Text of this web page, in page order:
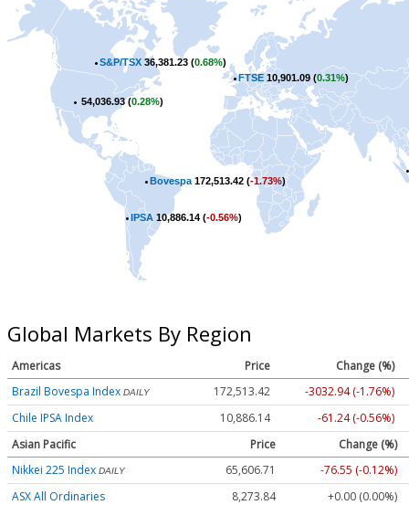
S&P/TSX 36,381.23 (0.68%)
FTSE 10,901.09 (0.31%)
IPSA 10,886.14 (-0.56%)
54,036.93 (0.28%)
Bovespa 172,513.42 (-1.73%)
Global Markets By Region
Americas Price
Change (%)
Brazil Bovespa Index DAILY 172,513.42
-3032.94 (-1.76%)
Chile IPSA Index
10,886.14
-61.24 (-0.56%)
Asian Pacific
Price
Change (%)
Nikkei 225 Index DAILY 65,606.71
-76.55 (-0.12%)
ASX All Ordinaries
8,273.84
+0.00 (0.00%)